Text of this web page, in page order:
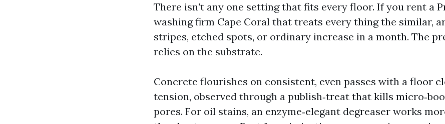
There isn't any one setting that fits every floor. If you rent a
washing firm Cape Coral that treats every thing the similar,
stripes, etched spots, or ordinary increase in a month. The
relies on the substrate.
Concrete flourishes on consistent, even passes with a floor
tension, observed through a publish‑treat that kills
pores. For oil stains, an enzyme‑elegant degreaser works